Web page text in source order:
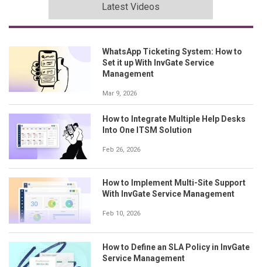
Latest Videos
WhatsApp Ticketing System: How to
Set it up With InvGate Service
Management
Mar 9, 2026
How to Integrate Multiple Help Desks
Into One ITSM Solution
Feb 26, 2026
How to Implement Multi-Site Support
With InvGate Service Management
Feb 10, 2026
How to Define an SLA Policy in InvGate
Service Management